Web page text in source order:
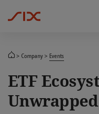
Company Events
ETF
Unwrapped